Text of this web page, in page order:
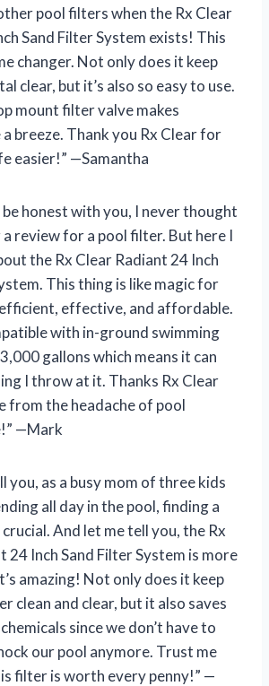
pool filters when the Rx Clear
Sand Filter System exists! This
changer. Not only does it keep
clear, but it’s also so easy to use.
mount filter valve makes
breeze. Thank you Rx Clear for
easier!” —Samantha
be honest with you, I never thought
a review for a pool filter. But here I
the Rx Clear Radiant 24 Inch
This thing is like magic for
efficient, effective, and affordable.
with in-ground swimming
gallons which means it can
I throw at it. Thanks Rx Clear
from the headache of pool
—Mark
you, as a busy mom of three kids
all day in the pool, finding a
And let me tell you, the Rx
24 Inch Sand Filter System is more
amazing! Not only does it keep
clean and clear, but it also saves
since we don’t have to
our pool anymore. Trust me
filter is worth every penny!” —